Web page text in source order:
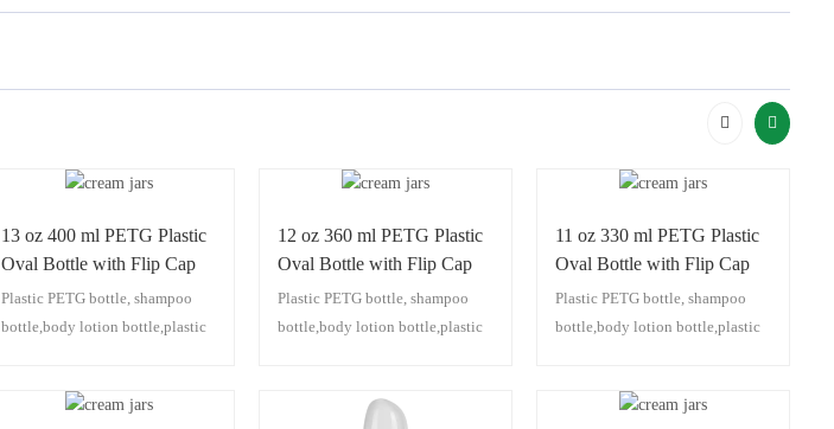
13 oz 400 ml PETG Plastic
Oval Bottle with Flip Cap
Plastic PETG bottle, shampoo
bottle,body lotion bottle,plastic
moisturizing lotion bottle,plastic
12 oz 360 ml PETG Plastic
Oval Bottle with Flip Cap
Plastic PETG bottle, shampoo
bottle,body lotion bottle,plastic
moisturizing lotion bottle,plastic
11 oz 330 ml PETG Plastic
Oval Bottle with Flip Cap
Plastic PETG bottle, shampoo
bottle,body lotion bottle,plastic
moisturizing lotion bottle,plastic